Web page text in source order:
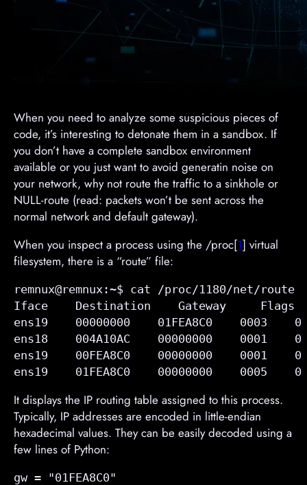
When you need to analyze some suspicious pieces of
code, it’s interesting to detonate them in a sandbox. If
you don’t have a complete sandbox environment
available or you just want to avoid generatin noise on
your network, why not route the traffic to a sinkhole or
NULL-route (read: packets won’t be sent across the
normal network and default gateway).
When you inspect a process using the /proc[1] virtual
filesystem, there is a “route” file:
remnux@remnux:~$ cat /proc/1180/net/route
Iface    Destination
ens19    00000000 01FEA8C0
ens18    004A10AC
ens19    00FEA8C0
ens19    01FEA8C0    00000000    0005
It displays the IP routing table assigned to this process.
Typically, IP addresses are encoded in little-endian
hexadecimal values. They can be easily decoded using a
few lines of Python:
gw = "01FEA8C0"